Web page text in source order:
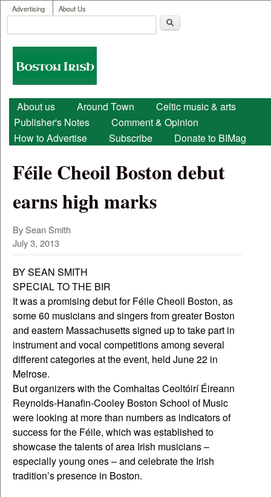
Skip to main content
User menu
Advertising About Us
Search form
Boston
Irish
Main menu
About us Around Town
Celtic music & arts
Publisher's Notes
Comment & Opinion
How to Advertise
Subscribe Donate to BIMag
Féile Cheoil Boston debut
earns high marks
By Sean Smith
July 3, 2013
BY SEAN SMITH
SPECIAL TO THE BIR
It was a promising debut for Féile Cheoil Boston, as
some 60 musicians and singers from greater Boston
and eastern Massachusetts signed up to take part in
instrument and vocal competitions among several
different categories at the event, held June 22 in
Melrose.
But organizers with the Comhaltas Ceoltóirí Éireann
Reynolds-Hanafin-Cooley Boston School of Music
were looking at more than numbers as indicators of
success for the Féile, which was established to
showcase the talents of area Irish musicians –
especially young ones – and celebrate the Irish
tradition’s presence in Boston.